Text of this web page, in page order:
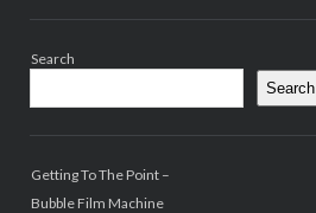
Search
Search
Getting To The Point –
Bubble Film Machine